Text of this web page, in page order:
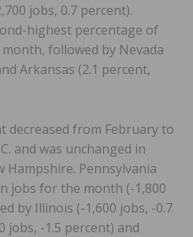
jobs, 0.7 percent).
highest percentage of
followed by Nevada
Arkansas (2.1 percent,
decreased from February to
and was unchanged in
Hampshire. Pennsylvania
jobs for the month (-1,800
by Illinois (-1,600 jobs, -0.7
jobs, -1.5 percent) and